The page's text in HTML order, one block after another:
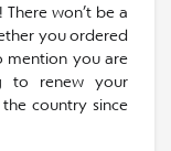
won’t be a
you ordered
mention you are
to renew your
country since